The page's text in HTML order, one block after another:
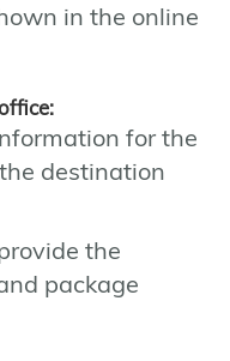
in the online
for the
destination
the
package